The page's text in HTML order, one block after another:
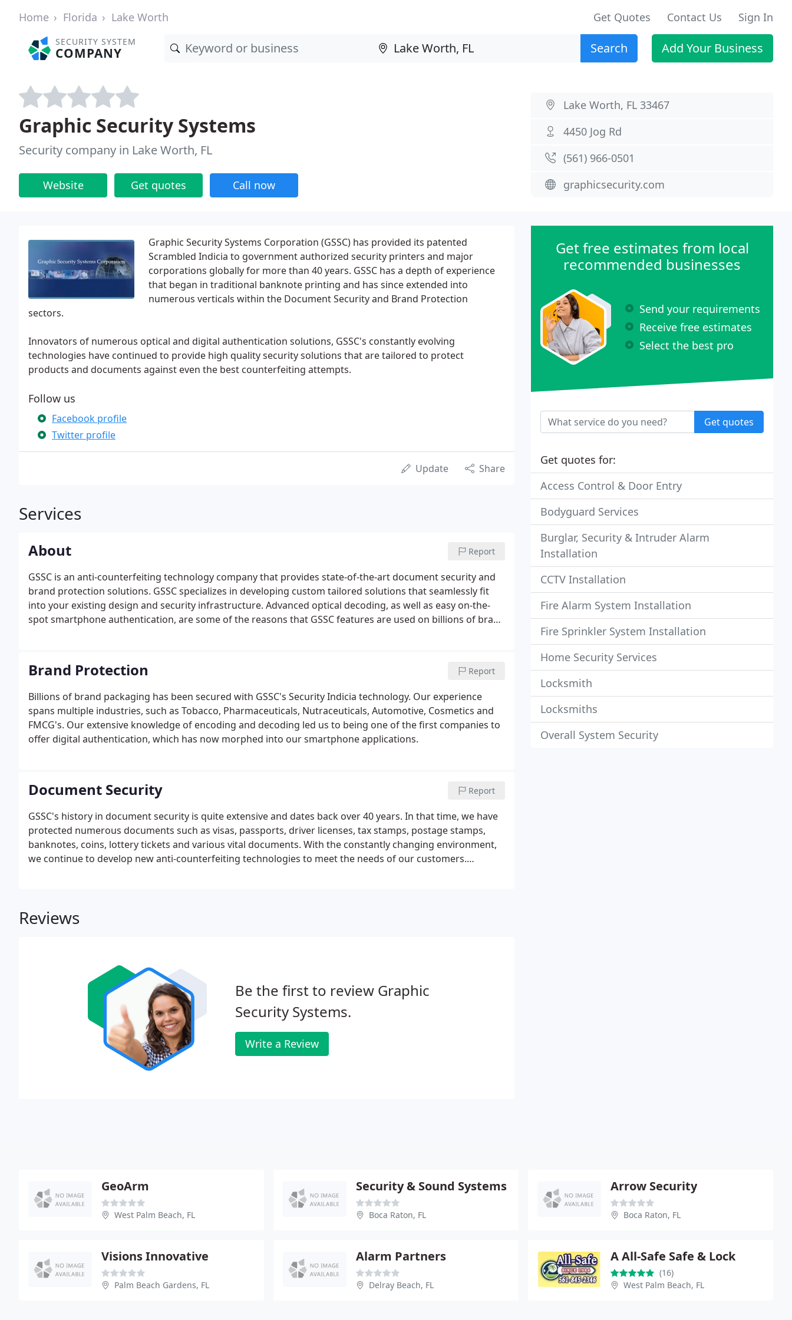
Home Florida Lake Worth Get Quotes Contact Us Sign In
SECURITY SYSTEM
COMPANY Search Add Your Business
Graphic Security Systems
Security company in Lake Worth, FL
Website Get quotes Call now
Lake Worth, FL 33467
4450 Jog Rd
(561) 966-0501
graphicsecurity.com
Graphic Security Systems Corporation (GSSC) has provided its patented
Scrambled Indicia to government authorized security printers and major
corporations globally for more than 40 years. GSSC has a depth of experience
that began in traditional banknote printing and has since extended into
numerous verticals within the Document Security and Brand Protection
sectors.
Innovators of numerous optical and digital authentication solutions, GSSC's constantly evolving
technologies have continued to provide high quality security solutions that are tailored to protect
products and documents against even the best counterfeiting attempts.
Follow us
Facebook profile
Twitter profile
Update Share
Services
About Report
GSSC is an anti-counterfeiting technology company that provides state-of-the-art document security and
brand protection solutions. GSSC specializes in developing custom tailored solutions that seamlessly fit
into your existing design and security infrastructure. Advanced optical decoding, as well as easy on-the-
spot smartphone authentication, are some of the reasons that GSSC features are used on billions of brand
Brand Protection Report
Billions of brand packaging has been secured with GSSC's Security Indicia technology. Our experience
spans multiple industries, such as Tobacco, Pharmaceuticals, Nutraceuticals, Automotive, Cosmetics and
FMCG's. Our extensive knowledge of encoding and decoding led us to being one of the first companies to
offer digital authentication, which has now morphed into our smartphone applications.
Document Security Report
GSSC's history in document security is quite extensive and dates back over 40 years. In that time, we have
protected numerous documents such as visas, passports, driver licenses, tax stamps, postage stamps,
banknotes, coins, lottery tickets and various vital documents. With the constantly changing environment,
we continue to develop new anti-counterfeiting technologies to meet the needs of our customers.
Reviews
Be the first to review Graphic
Security Systems.
Write a Review
Get free estimates from local
recommended businesses
Send your requirements
Receive free estimates
Select the best pro
Get quotes
Get quotes for:
Access Control & Door Entry
Bodyguard Services
Burglar, Security & Intruder Alarm
Installation
CCTV Installation
Fire Alarm System Installation
Fire Sprinkler System Installation
Home Security Services
Locksmith
Locksmiths
Overall System Security
GeoArm
West Palm Beach, FL
Security & Sound Systems
Boca Raton, FL
Arrow Security
Boca Raton, FL
Visions Innovative
Palm Beach Gardens, FL
Alarm Partners
Delray Beach, FL
A All-Safe Safe & Lock
(16)
West Palm Beach, FL